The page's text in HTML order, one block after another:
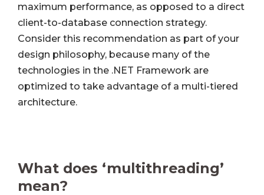
maximum performance, as opposed to a direct
client-to-database connection strategy.
Consider this recommendation as part of your
design philosophy, because many of the
technologies in the .NET Framework are
optimized to take advantage of a multi-tiered
architecture.
What does ‘multithreading’
mean?